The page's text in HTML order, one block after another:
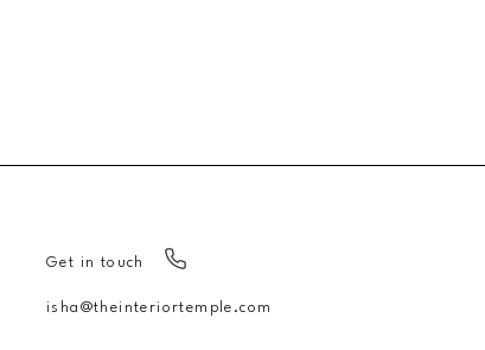
Get in touch
isha@theinteriortemple.com